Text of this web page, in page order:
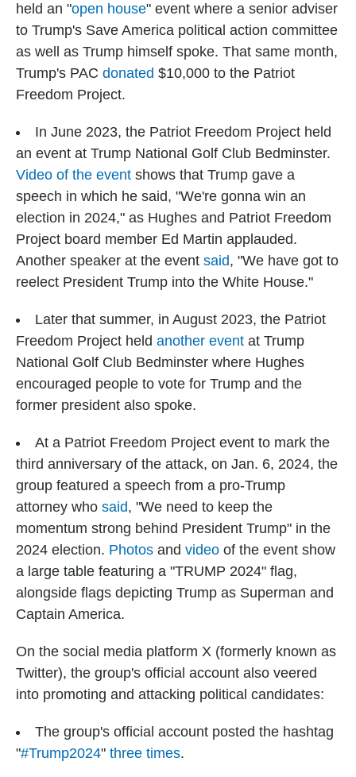
held an "open house" event where a senior adviser
to Trump's Save America political action committee
as well as Trump himself spoke. That same month,
Trump's PAC donated $10,000 to the Patriot
Freedom Project.
In June 2023, the Patriot Freedom Project held
an event at Trump National Golf Club Bedminster.
Video of the event shows that Trump gave a
speech in which he said, "We're gonna win an
election in 2024," as Hughes and Patriot Freedom
Project board member Ed Martin applauded.
Another speaker at the event said, "We have got to
reelect President Trump into the White House."
Later that summer, in August 2023, the Patriot
Freedom Project held another event at Trump
National Golf Club Bedminster where Hughes
encouraged people to vote for Trump and the
former president also spoke.
At a Patriot Freedom Project event to mark the
third anniversary of the attack, on Jan. 6, 2024, the
group featured a speech from a pro-Trump
attorney who said, "We need to keep the
momentum strong behind President Trump" in the
2024 election. Photos and video of the event show
a large table featuring a "TRUMP 2024" flag,
alongside flags depicting Trump as Superman and
Captain America.
On the social media platform X (formerly known as
Twitter), the group's official account also veered
into promoting and attacking political candidates:
The group's official account posted the hashtag
"#Trump2024" three times.